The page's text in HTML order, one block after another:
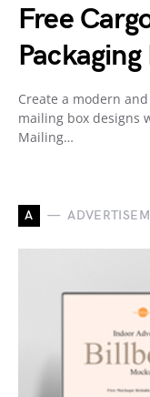
Free
Create a modern
mailing box designs
Mailing…
A